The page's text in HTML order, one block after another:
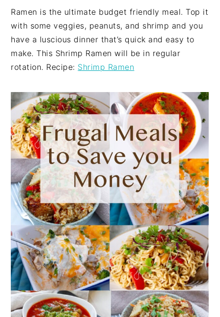
Ramen is the ultimate budget friendly meal. Top it
with some veggies, peanuts, and shrimp and you
have a luscious dinner that’s quick and easy to
make. This Shrimp Ramen will be in regular
rotation. Recipe: Shrimp Ramen